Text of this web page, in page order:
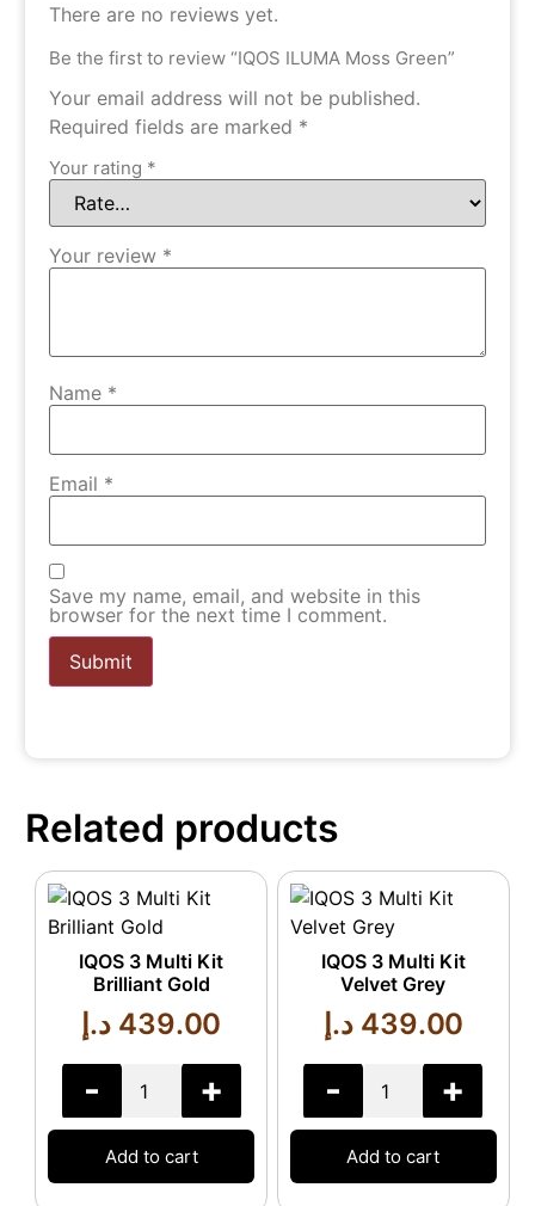
There are no reviews yet.
Be the first to review “IQOS ILUMA Moss Green”
Your email address will not be published.
Required fields are marked *
Your rating *
Your review *
Name *
Email *
Save my name, email, and website in this
browser for the next time I comment.
Related products
IQOS 3 Multi Kit
Brilliant Gold
439.00 د.إ
- +
Add to cart
IQOS 3 Multi Kit
Velvet Grey
439.00 د.إ
- +
Add to cart